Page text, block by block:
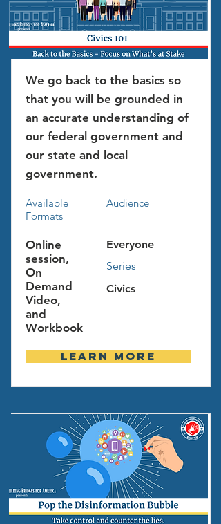
We go back to the basics so
that you will be grounded in
an accurate understanding of
our federal government and
our state and local
government.
Available
Formats
Audience
Online
session,
On
Demand
Video,
and
Workbook
Everyone
Series
Civics
Learn more